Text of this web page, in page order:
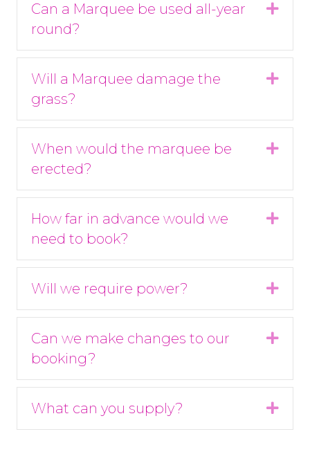
Can a Marquee be used all-year
round?
Will a Marquee damage the
grass?
When would the marquee be
erected?
How far in advance would we
need to book?
Will we require power?
Can we make changes to our
booking?
What can you supply?